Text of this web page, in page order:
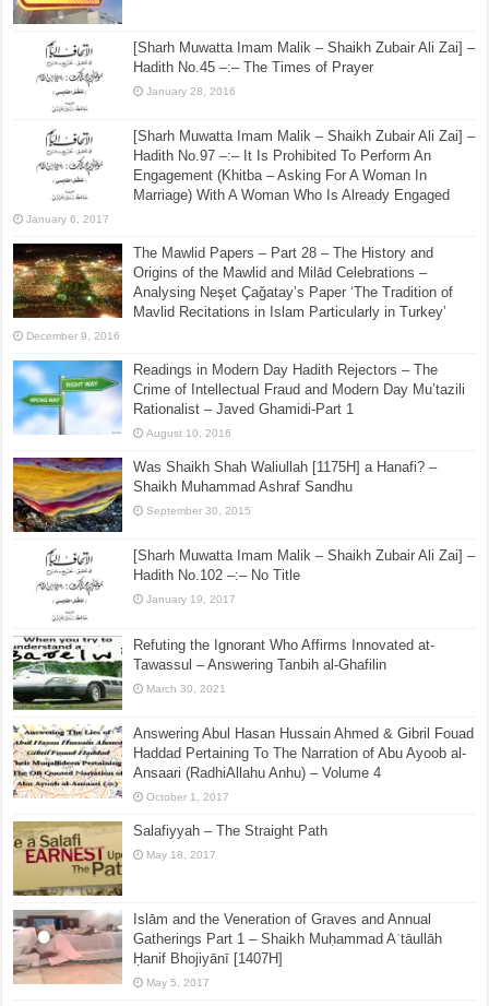
[Sharh Muwatta Imam Malik – Shaikh Zubair Ali Zai] –
Hadith No.45 –:– The Times of Prayer
January 28, 2016
[Sharh Muwatta Imam Malik – Shaikh Zubair Ali Zai] –
Hadith No.97 –:– It Is Prohibited To Perform An
Engagement (Khitba – Asking For A Woman In
Marriage) With A Woman Who Is Already Engaged
January 6, 2017
The Mawlid Papers – Part 28 – The History and
Origins of the Mawlid and Milād Celebrations –
Analysing Neşet Çaǧatay’s Paper ‘The Tradition of
Mavlid Recitations in Islam Particularly in Turkey’
December 9, 2016
Readings in Modern Day Hadith Rejectors – The
Crime of Intellectual Fraud and Modern Day Mu’tazili
Rationalist – Javed Ghamidi-Part 1
August 10, 2016
Was Shaikh Shah Waliullah [1175H] a Hanafi? –
Shaikh Muhammad Ashraf Sandhu
September 30, 2015
[Sharh Muwatta Imam Malik – Shaikh Zubair Ali Zai] –
Hadith No.102 –:– No Title
January 19, 2017
Refuting the Ignorant Who Affirms Innovated at-
Tawassul – Answering Tanbih al-Ghafilin
March 30, 2021
Answering Abul Hasan Hussain Ahmed & Gibril Fouad
Haddad Pertaining To The Narration of Abu Ayoob al-
Ansaari (RadhiAllahu Anhu) – Volume 4
October 1, 2017
Salafiyyah – The Straight Path
May 18, 2017
Islām and the Veneration of Graves and Annual
Gatherings Part 1 – Shaikh Muḥammad Aʿtāullāh
Ḥanif Bhojiyānī [1407H]
May 5, 2017